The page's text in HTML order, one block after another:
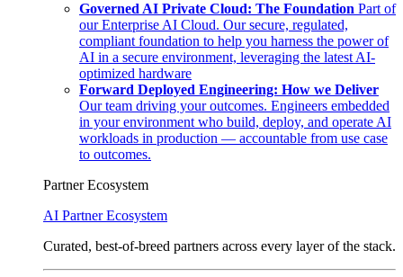
Governed AI Private Cloud: The Foundation Part of
our Enterprise AI Cloud. Our secure, regulated,
compliant foundation to help you harness the power of
AI in a secure environment, leveraging the latest AI-
optimized hardware
Forward Deployed Engineering: How we Deliver
Our team driving your outcomes. Engineers embedded
in your environment who build, deploy, and operate AI
workloads in production — accountable from use case
to outcomes.
Partner Ecosystem
AI Partner Ecosystem
Curated, best-of-breed partners across every layer of the stack.